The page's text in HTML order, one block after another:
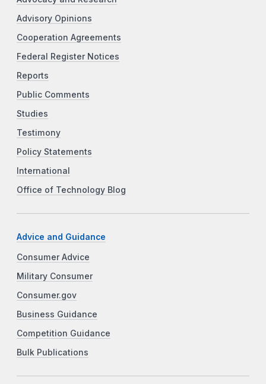
Advisory Opinions
Cooperation Agreements
Federal Register Notices
Reports
Public Comments
Studies
Testimony
Policy Statements
International
Office of Technology Blog
Advice and Guidance
Consumer Advice
Military Consumer
Consumer.gov
Business Guidance
Competition Guidance
Bulk Publications